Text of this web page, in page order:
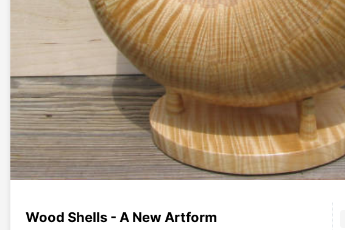
Wood Shells - A New Artform